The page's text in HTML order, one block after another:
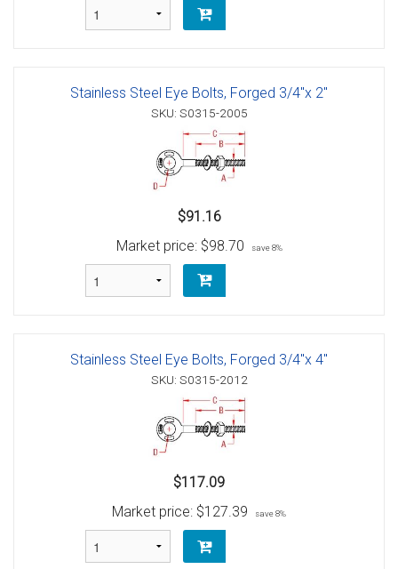
Stainless Steel Eye Bolts, Forged 3/4"x 2"
SKU: S0315-2005
$91.16
Market price: $98.70 save 8%
Stainless Steel Eye Bolts, Forged 3/4"x 4"
SKU: S0315-2012
$117.09
Market price: $127.39 save 8%